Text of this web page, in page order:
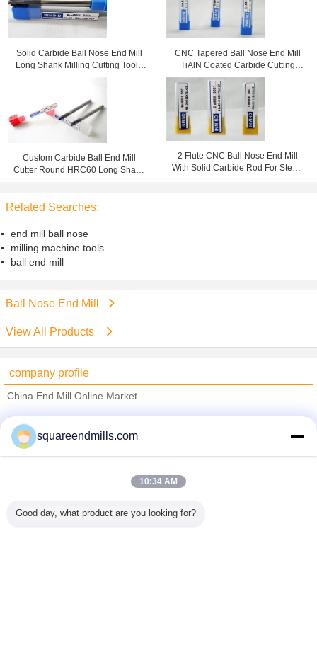
Solid Carbide Ball Nose End Mill
Long Shank Milling Cutting Tools
CNC Tapered Ball Nose End Mill
TiAlN Coated Carbide Cutting
Tools For Copper
Custom Carbide Ball End Mill
Cutter Round HRC60 Long Shank
2 Flute CNC Ball Nose End Mill
With Solid Carbide Rod For Steel /
Related Searches:
end mill ball nose
milling machine tools
ball end mill
Ball Nose End Mill
View All Products
company profile
China End Mill Online Market
Verified Suppliers
Trust Seal
Verified Suplier
All Products
squareendmills.com
10:34 AM
Good day, what product are you looking for?